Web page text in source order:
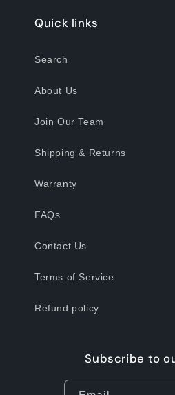
Quick links
Search
About Us
Join Our Team
Shipping & Returns
Warranty
FAQs
Contact Us
Terms of Service
Refund policy
Subscribe to